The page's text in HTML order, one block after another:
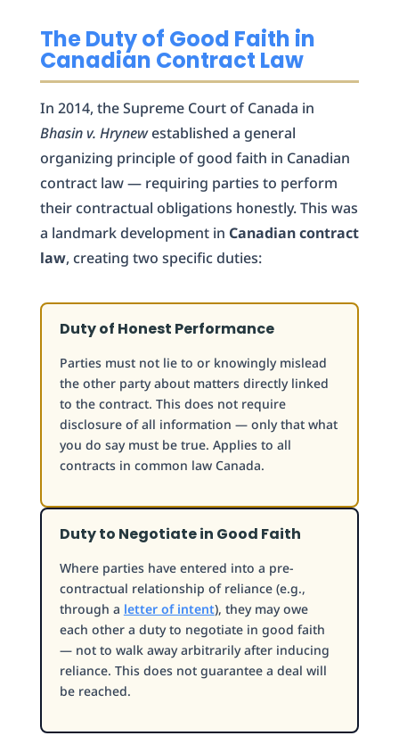
The Duty of Good Faith in
Canadian Contract Law
In 2014, the Supreme Court of Canada in
Bhasin v. Hrynewestablished a general
organizing principle of good faith in Canadian
contract law — requiring parties to perform
their contractual obligations honestly. This was
a landmark development in Canadian contract
law, creating two specific duties:
Duty of Honest Performance
Parties must not lie to or knowingly mislead
the other party about matters directly linked
to the contract. This does not require
disclosure of all information — only that what
you do say must be true. Applies to all
contracts in common law Canada.
Duty to Negotiate in Good Faith
Where parties have entered into a pre-
contractual relationship of reliance (e.g.,
through a letter of intent), they may owe
each other a duty to negotiate in good faith
— not to walk away arbitrarily after inducing
reliance. This does not guarantee a deal will
be reached.